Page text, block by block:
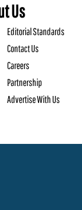
Us
Editorial Standards
Contact Us
Careers
Partnership
Advertise With Us